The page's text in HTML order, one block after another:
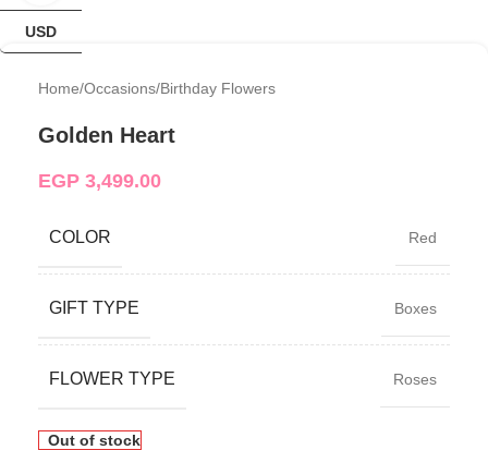
Home/Occasions/Birthday Flowers
Golden Heart
EGP 3,499.00
COLOR Red
GIFT TYPE Boxes
FLOWER TYPE Roses
Out of stock
USD